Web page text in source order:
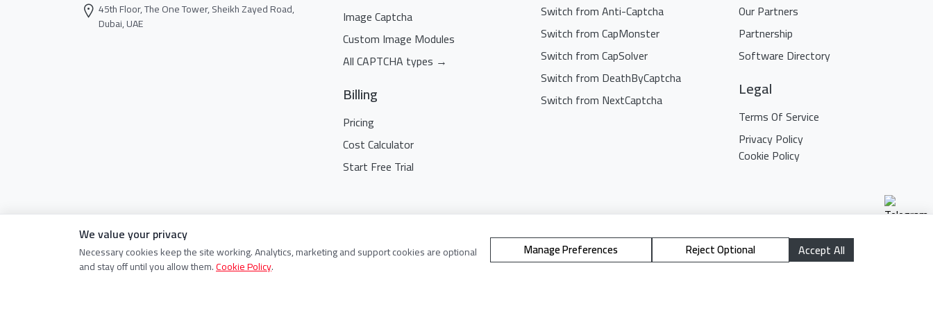
45th Floor, The One Tower, Sheikh Zayed Road,
Dubai, UAE
Image Captcha
Custom Image Modules
All CAPTCHA types →
Billing
Pricing
Cost Calculator
Start Free Trial
Switch from Anti-Captcha
Switch from CapMonster
Switch from CapSolver
Switch from DeathByCaptcha
Switch from NextCaptcha
Our Partners
Partnership
Software Directory
Legal
Terms Of Service
Privacy Policy
Cookie Policy
© 2021 - 2026. All Rights Reserved.
We value your privacy
Necessary cookies keep the site working. Analytics, marketing and support cookies are optional
and stay off until you allow them.Cookie Policy.
Manage Preferences Reject Optional Accept All